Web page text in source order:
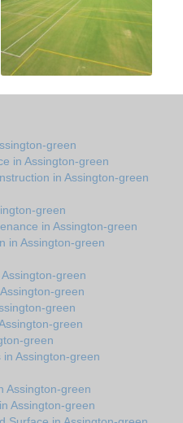
green
in Assington-green
in Assington-green
green
in Assington-green
in Assington-green
green
green
green
green
green
Assington-green
Assington-green
Assington-green